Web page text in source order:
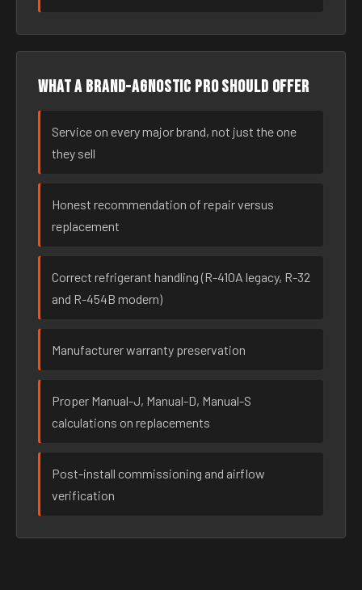
What a brand-agnostic pro should offer
Service on every major brand, not just the one
they sell
Honest recommendation of repair versus
replacement
Correct refrigerant handling (R-410A legacy, R-32
and R-454B modern)
Manufacturer warranty preservation
Proper Manual-J, Manual-D, Manual-S
calculations on replacements
Post-install commissioning and airflow
verification